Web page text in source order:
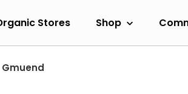
Stores Shop
Gmuend